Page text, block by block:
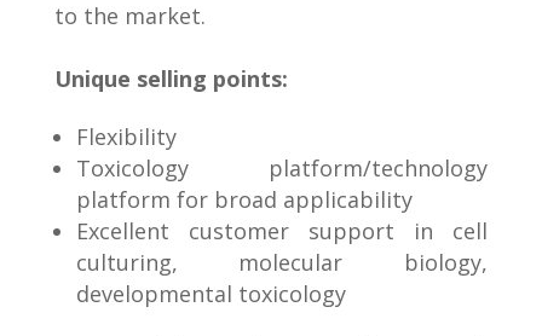
to the market.
Unique selling points:
Flexibility
Toxicology platform/technology
platform for broad applicability
Excellent customer support in cell
culturing, molecular biology,
developmental toxicology